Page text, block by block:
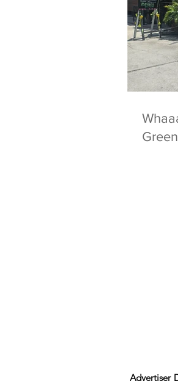
Whaaaat? You’ve Never
Advertiser